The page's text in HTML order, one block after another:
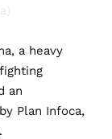
a heavy
an
Plan Infoca,